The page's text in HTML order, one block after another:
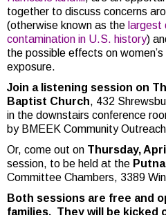
together to discuss concerns
(otherwise known as the largest
contamination in U.S. history)
the possible effects on
exposure.
Join a listening session on
Baptist Church, 432
in the downstairs conference
by BMEEK Community
Or, come out on Thursday,
session, to be held at the
Committee Chambers, 3389
Both sessions are free and
families. They will be kicked